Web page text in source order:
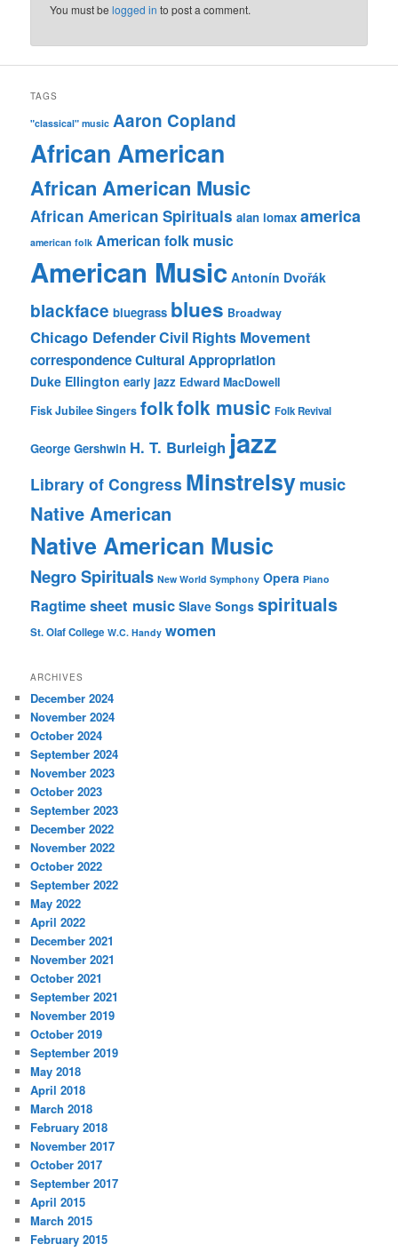
You must belogged in to post a comment.
TAGS
"classical" music Aaron Copland
African American
African American Music
African American Spirituals alan lomax america
american folk American folk music
American Music Antonín Dvořák
blackface bluegrass blues Broadway
Chicago DefenderCivil Rights Movement
correspondenceCultural Appropriation
Duke Ellington early jazz Edward MacDowell
Fisk Jubilee Singers folkfolk music Folk Revival
George Gershwin H. T. Burleigh jazz
Library of Congress Minstrelsymusic
Native American
Native American Music
Negro Spirituals New World Symphony Opera Piano
Ragtimesheet music Slave Songs spirituals
St. Olaf College W.C. Handy women
ARCHIVES
December 2024
November 2024
October 2024
September 2024
November 2023
October 2023
September 2023
December 2022
November 2022
October 2022
September 2022
May 2022
April 2022
December 2021
November 2021
October 2021
September 2021
November 2019
October 2019
September 2019
May 2018
April 2018
March 2018
February 2018
November 2017
October 2017
September 2017
April 2015
March 2015
February 2015